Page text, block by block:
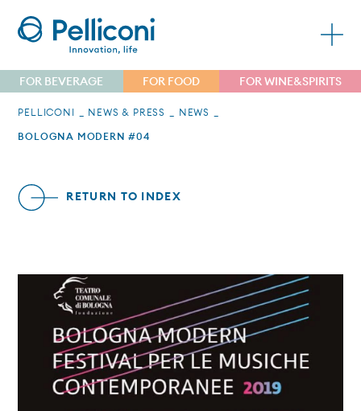
FOR BEVERAGE FOR FOOD FOR WINE&SPIRITS
PELLICONI NEWS & PRESS
NEWS
BOLOGNA MODERN #04
RETURN TO INDEX